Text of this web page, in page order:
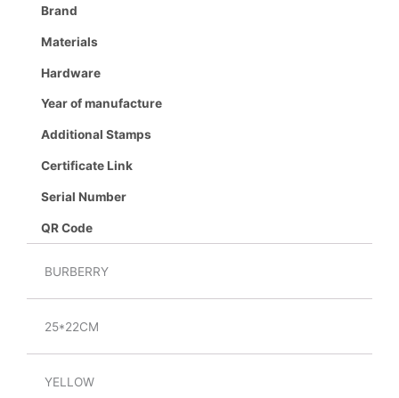
Brand
Materials
Hardware
Year of manufacture
Additional Stamps
Certificate Link
Serial Number
QR Code
BURBERRY
25*22CM
YELLOW